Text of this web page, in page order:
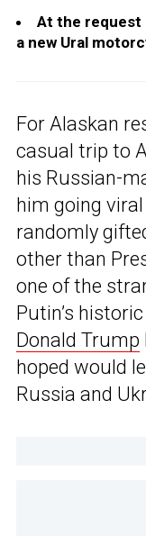
At the request
a new Ural
For Alaskan
casual trip to
his Russian-
him going
randomly
other than
one of the
Putin’s
Donald Trump
hoped would
Russia and